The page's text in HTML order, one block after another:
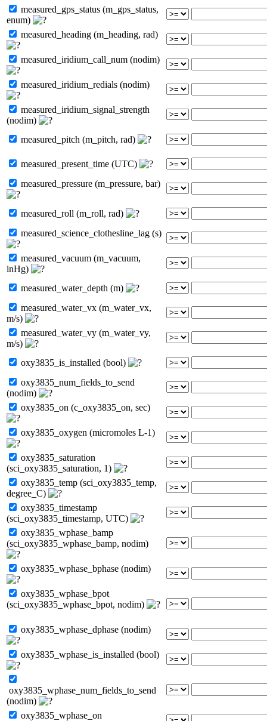
measured_gps_status (m_gps_status,
enum)
measured_heading (m_heading, rad)
measured_iridium_call_num (nodim)
measured_iridium_redials (nodim)
measured_iridium_signal_strength
(nodim)
measured_pitch (m_pitch, rad)
measured_present_time (UTC)
measured_pressure (m_pressure, bar)
measured_roll (m_roll, rad)
measured_science_clothesline_lag (s)
measured_vacuum (m_vacuum,
inHg)
measured_water_depth (m)
measured_water_vx (m_water_vx,
m/s)
measured_water_vy (m_water_vy,
m/s)
oxy3835_is_installed (bool)
oxy3835_num_fields_to_send
(nodim)
oxy3835_on (c_oxy3835_on, sec)
oxy3835_oxygen (micromoles L-1)
oxy3835_saturation
(sci_oxy3835_saturation, 1)
oxy3835_temp (sci_oxy3835_temp,
degree_C)
oxy3835_timestamp
(sci_oxy3835_timestamp, UTC)
oxy3835_wphase_bamp
(sci_oxy3835_wphase_bamp, nodim)
oxy3835_wphase_bphase (nodim)
oxy3835_wphase_bpot
(sci_oxy3835_wphase_bpot, nodim)
oxy3835_wphase_dphase (nodim)
oxy3835_wphase_is_installed (bool)
oxy3835_wphase_num_fields_to_send
(nodim)
oxy3835_wphase_on